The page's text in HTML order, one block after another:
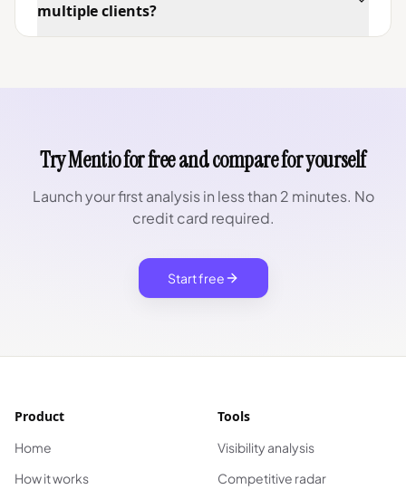
multiple clients?
Try Mentio for free and compare for yourself
Launch your first analysis in less than 2 minutes. No
credit card required.
Start free
Product
Home
How it works
Tools
Visibility analysis
Competitive radar